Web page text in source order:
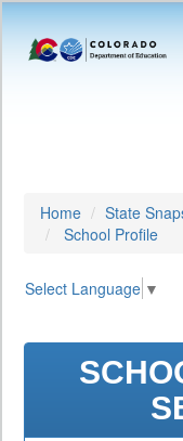
Home State
School Profile
Select Language ▼